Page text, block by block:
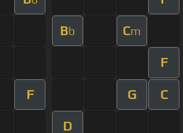
Bb Cm
F
F G C
D